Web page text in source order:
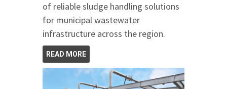
of reliable sludge handling solutions
for municipal wastewater
infrastructure across the region.
READ MORE